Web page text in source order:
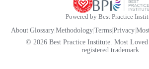
Powered by Best Practice
About Glossary Methodology Terms Privacy
© 2026 Best Practice Institute. Most
registered trademark.